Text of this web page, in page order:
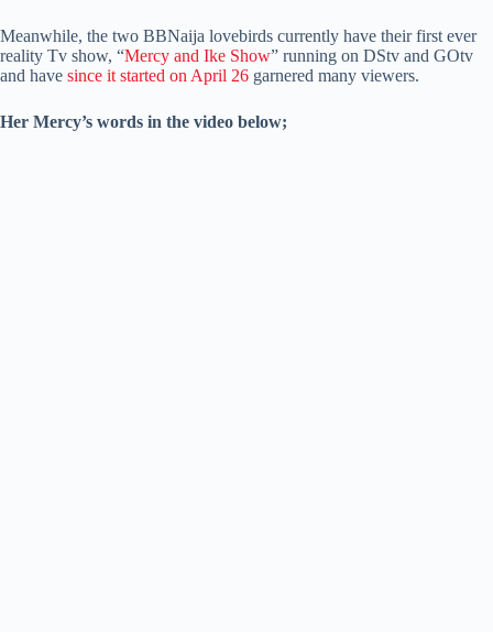
Meanwhile, the two BBNaija lovebirds currently have their first ever
reality Tv show, “Mercy and Ike Show” running on DStv and GOtv
and have since it started on April 26 garnered many viewers.
Her Mercy’s words in the video below;